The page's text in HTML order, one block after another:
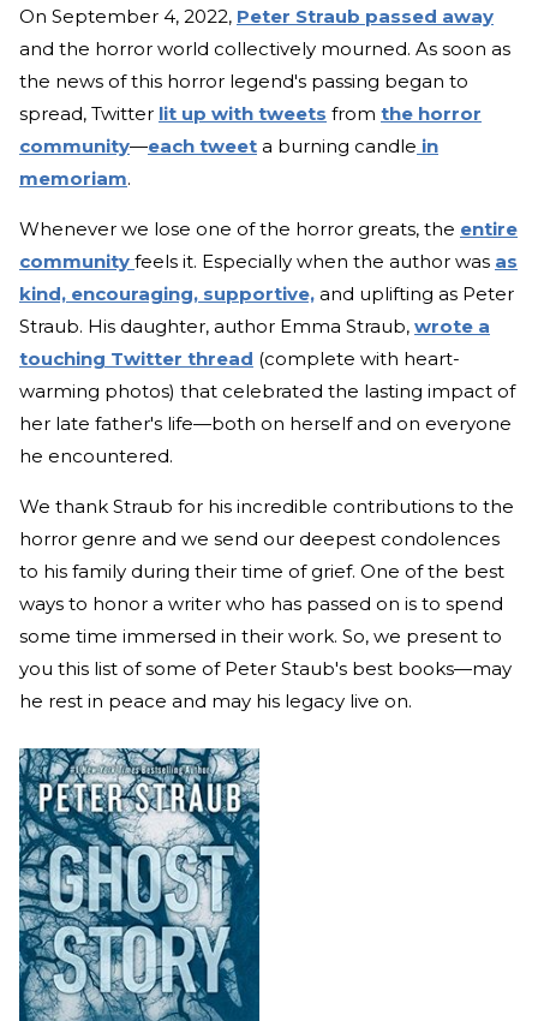
On September 4, 2022, Peter Straub passed away
and the horror world collectively mourned. As soon as
the news of this horror legend's passing began to
spread, Twitter lit up with tweets from the horror
community—each tweet a burning candle in
memoriam.
Whenever we lose one of the horror greats, the entire
community feels it. Especially when the author was as
kind, encouraging, supportive, and uplifting as Peter
Straub. His daughter, author Emma Straub, wrote a
touching Twitter thread (complete with heart-
warming photos) that celebrated the lasting impact of
her late father's life—both on herself and on everyone
he encountered.
We thank Straub for his incredible contributions to the
horror genre and we send our deepest condolences
to his family during their time of grief. One of the best
ways to honor a writer who has passed on is to spend
some time immersed in their work. So, we present to
you this list of some of Peter Staub's best books—may
he rest in peace and may his legacy live on.